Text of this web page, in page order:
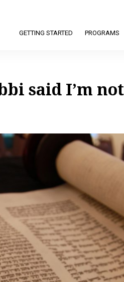
GETTING STARTED PROGRAMS
said I’m